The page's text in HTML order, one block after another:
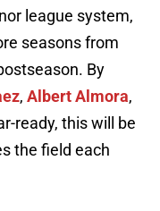
league system,
seasons from
By
, Albert Almora,
ready, this will be
the field each